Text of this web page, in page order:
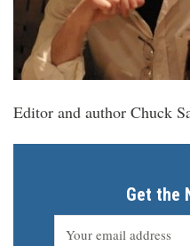
Editor and author Chuck
Get the